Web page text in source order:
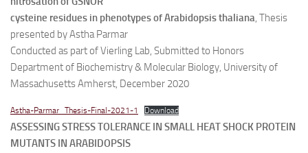
cysteine residues in phenotypes of Arabidopsis thaliana, Thesis
presented by Astha Parmar
Conducted as part of Vierling Lab, Submitted to Honors
Department of Biochemistry & Molecular Biology, University of
Massachusetts Amherst, December 2020
Astha-Parmar_Thesis-Final-2021-1 Download
ASSESSING STRESS TOLERANCE IN SMALL HEAT SHOCK PROTEIN
MUTANTS IN ARABIDOPSIS